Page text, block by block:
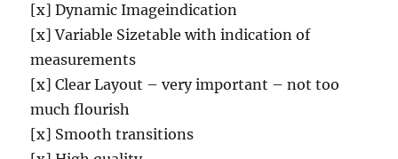
[x] Dynamic Imageindication
[x] Variable Sizetable with indication of
measurements
[x] Clear Layout – very important – not too
much flourish
[x] Smooth transitions